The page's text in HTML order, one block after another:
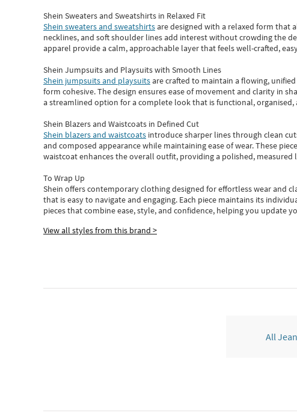
Shein Sweaters and Sweatshirts in Relaxed Fit
Shein sweaters and sweatshirtsare designed with a relaxed form that
necklines, and soft shoulder lines add interest without crowding the
apparel provide a calm, approachable layer that feels well-crafted,
Shein Jumpsuits and Playsuits with Smooth Lines
Shein jumpsuits and playsuitsare crafted to maintain a flowing,
form cohesive. The design ensures ease of movement and clarity in
a streamlined option for a complete look that is functional, organised,
Shein Blazers and Waistcoats in Defined Cut
Shein blazers and waistcoats introduce sharper lines through clean
and composed appearance while maintaining ease of wear.These
waistcoat enhances the overall outfit, providing a polished,
To Wrap Up
Shein offers contemporary clothing designed for effortless wear and
that is easy to navigate and engaging. Each piece maintains its
piecesthatcombine ease, style, and confidence, helping you update
View all styles from this brand >
All